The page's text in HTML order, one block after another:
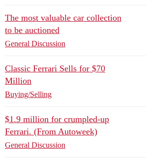
The most valuable car collection
to be auctioned
General Discussion
Classic Ferrari Sells for $70
Million
Buying/Selling
$1.9 million for crumpled-up
Ferrari. (From Autoweek)
General Discussion